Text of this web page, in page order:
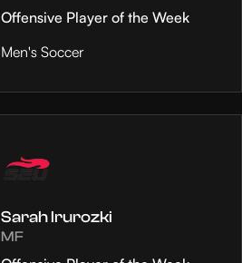
Offensive Player of the Week
Men's Soccer
Sarah Irurozki
MF